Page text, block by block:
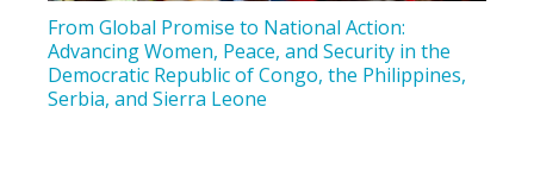
From Global Promise to National Action:
Advancing Women, Peace, and Security in the
Democratic Republic of Congo, the Philippines,
Serbia, and Sierra Leone